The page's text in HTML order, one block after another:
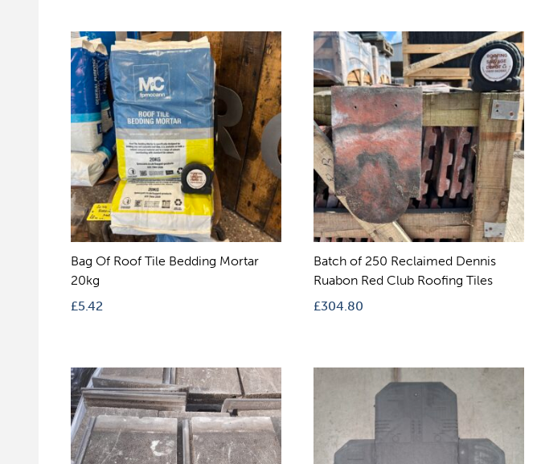
Bag Of Roof Tile Bedding Mortar
20kg
£5.42
Batch of 250 Reclaimed Dennis
Ruabon Red Club Roofing Tiles
£304.80